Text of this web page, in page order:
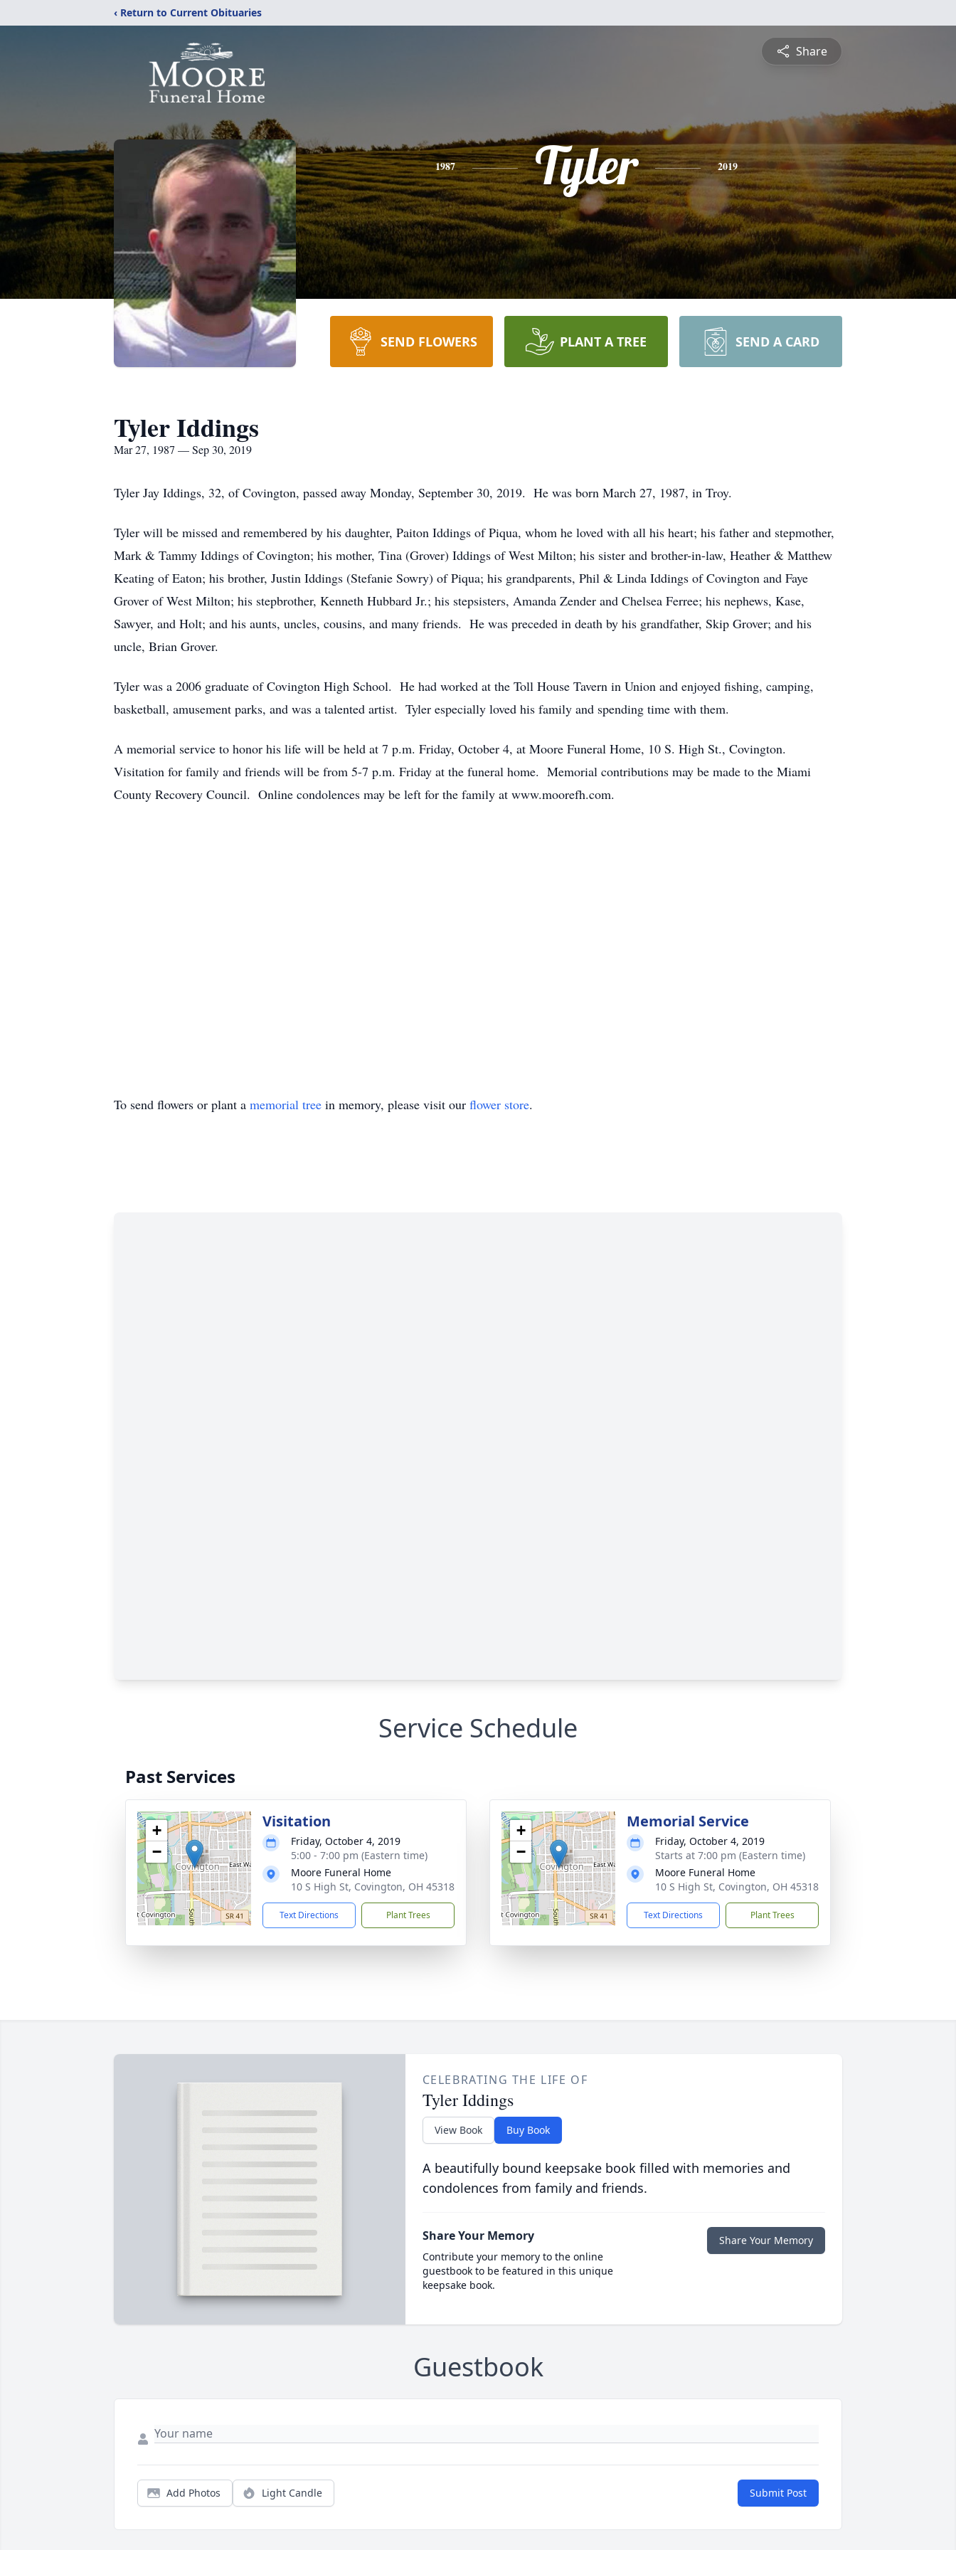
‹ Return to Current Obituaries
Share
1987 Tyler 2019
SEND FLOWERS PLANT A TREE SEND A CARD
Tyler Iddings
Mar 27, 1987 — Sep 30, 2019
Tyler Jay Iddings, 32, of Covington, passed away Monday, September 30, 2019. He was born March 27, 1987, in Troy.
Tyler will be missed and remembered by his daughter, Paiton Iddings of Piqua, whom he loved with all his heart; his father and stepmother,
Mark & Tammy Iddings of Covington; his mother, Tina (Grover) Iddings of West Milton; his sister and brother-in-law, Heather & Matthew
Keating of Eaton; his brother, Justin Iddings (Stefanie Sowry) of Piqua; his grandparents, Phil & Linda Iddings of Covington and Faye
Grover of West Milton; his stepbrother, Kenneth Hubbard Jr.; his stepsisters, Amanda Zender and Chelsea Ferree; his nephews, Kase,
Sawyer, and Holt; and his aunts, uncles, cousins, and many friends. He was preceded in death by his grandfather, Skip Grover; and his
uncle, Brian Grover.
Tyler was a 2006 graduate of Covington High School. He had worked at the Toll House Tavern in Union and enjoyed fishing, camping,
basketball, amusement parks, and was a talented artist. Tyler especially loved his family and spending time with them.
A memorial service to honor his life will be held at 7 p.m. Friday, October 4, at Moore Funeral Home, 10 S. High St., Covington.
Visitation for family and friends will be from 5-7 p.m. Friday at the funeral home. Memorial contributions may be made to the Miami
County Recovery Council. Online condolences may be left for the family at www.moorefh.com.
To send flowers or plant a memorial tree in memory, please visit our flower store.
Service Schedule
Past Services
+
−
Visitation
Friday, October 4, 2019
5:00 - 7:00 pm (Eastern time)
Moore Funeral Home
10 S High St, Covington, OH 45318
Text Directions Plant Trees
+
−
Memorial Service
Friday, October 4, 2019
Starts at 7:00 pm (Eastern time)
Moore Funeral Home
10 S High St, Covington, OH 45318
Text Directions Plant Trees
CELEBRATING THE LIFE OF
Tyler Iddings
View Book Buy Book
A beautifully bound keepsake book filled with memories and
condolences from family and friends.
Share Your Memory
Contribute your memory to the online
guestbook to be featured in this unique
keepsake book.
Share Your Memory
Guestbook
Add Photos Light Candle Submit Post